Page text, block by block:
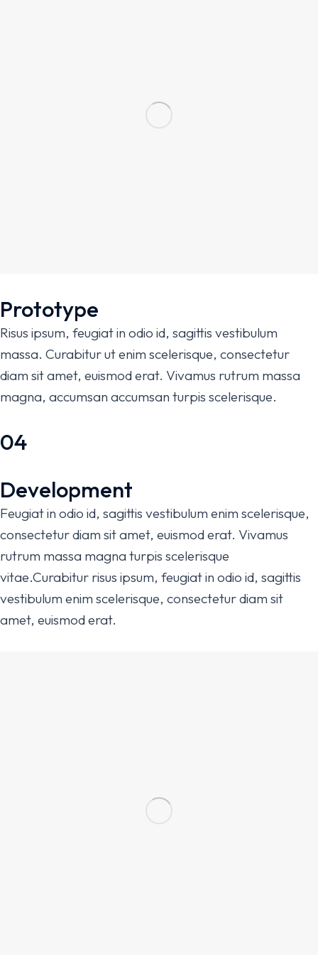
Prototype
Risus ipsum, feugiat in odio id, sagittis vestibulum
massa. Curabitur ut enim scelerisque, consectetur
diam sit amet, euismod erat. Vivamus rutrum massa
magna, accumsan accumsan turpis scelerisque.
04
Development
Feugiat in odio id, sagittis vestibulum enim scelerisque,
consectetur diam sit amet, euismod erat. Vivamus
rutrum massa magna turpis scelerisque
vitae.Curabitur risus ipsum, feugiat in odio id, sagittis
vestibulum enim scelerisque, consectetur diam sit
amet, euismod erat.